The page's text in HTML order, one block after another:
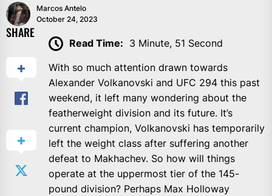
Marcos Antelo
October 24, 2023
SHARE
Read Time: 3 Minute, 51 Second
With so much attention drawn towards
Alexander Volkanovski and UFC 294 this past
weekend, it left many wondering about the
featherweight division and its future. It’s
current champion, Volkanovski has temporarily
left the weight class after suffering another
defeat to Makhachev. So how will things
operate at the uppermost tier of the 145-
pound division? Perhaps Max Holloway